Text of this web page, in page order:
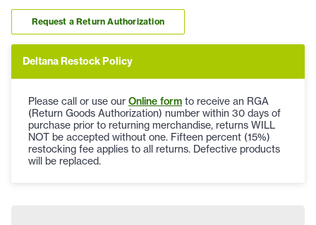
Request a Return Authorization
Deltana Restock Policy
Please call or use our Online form to receive an RGA
(Return Goods Authorization) number within 30 days of
purchase prior to returning merchandise, returns WILL
NOT be accepted without one. Fifteen percent (15%)
restocking fee applies to all returns. Defective products
will be replaced.